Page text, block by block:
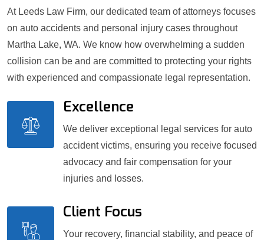
At Leeds Law Firm, our dedicated team of attorneys focuses
on auto accidents and personal injury cases throughout
Martha Lake, WA. We know how overwhelming a sudden
collision can be and are committed to protecting your rights
with experienced and compassionate legal representation.
Excellence
We deliver exceptional legal services for auto
accident victims, ensuring you receive focused
advocacy and fair compensation for your
injuries and losses.
Client Focus
Your recovery, financial stability, and peace of